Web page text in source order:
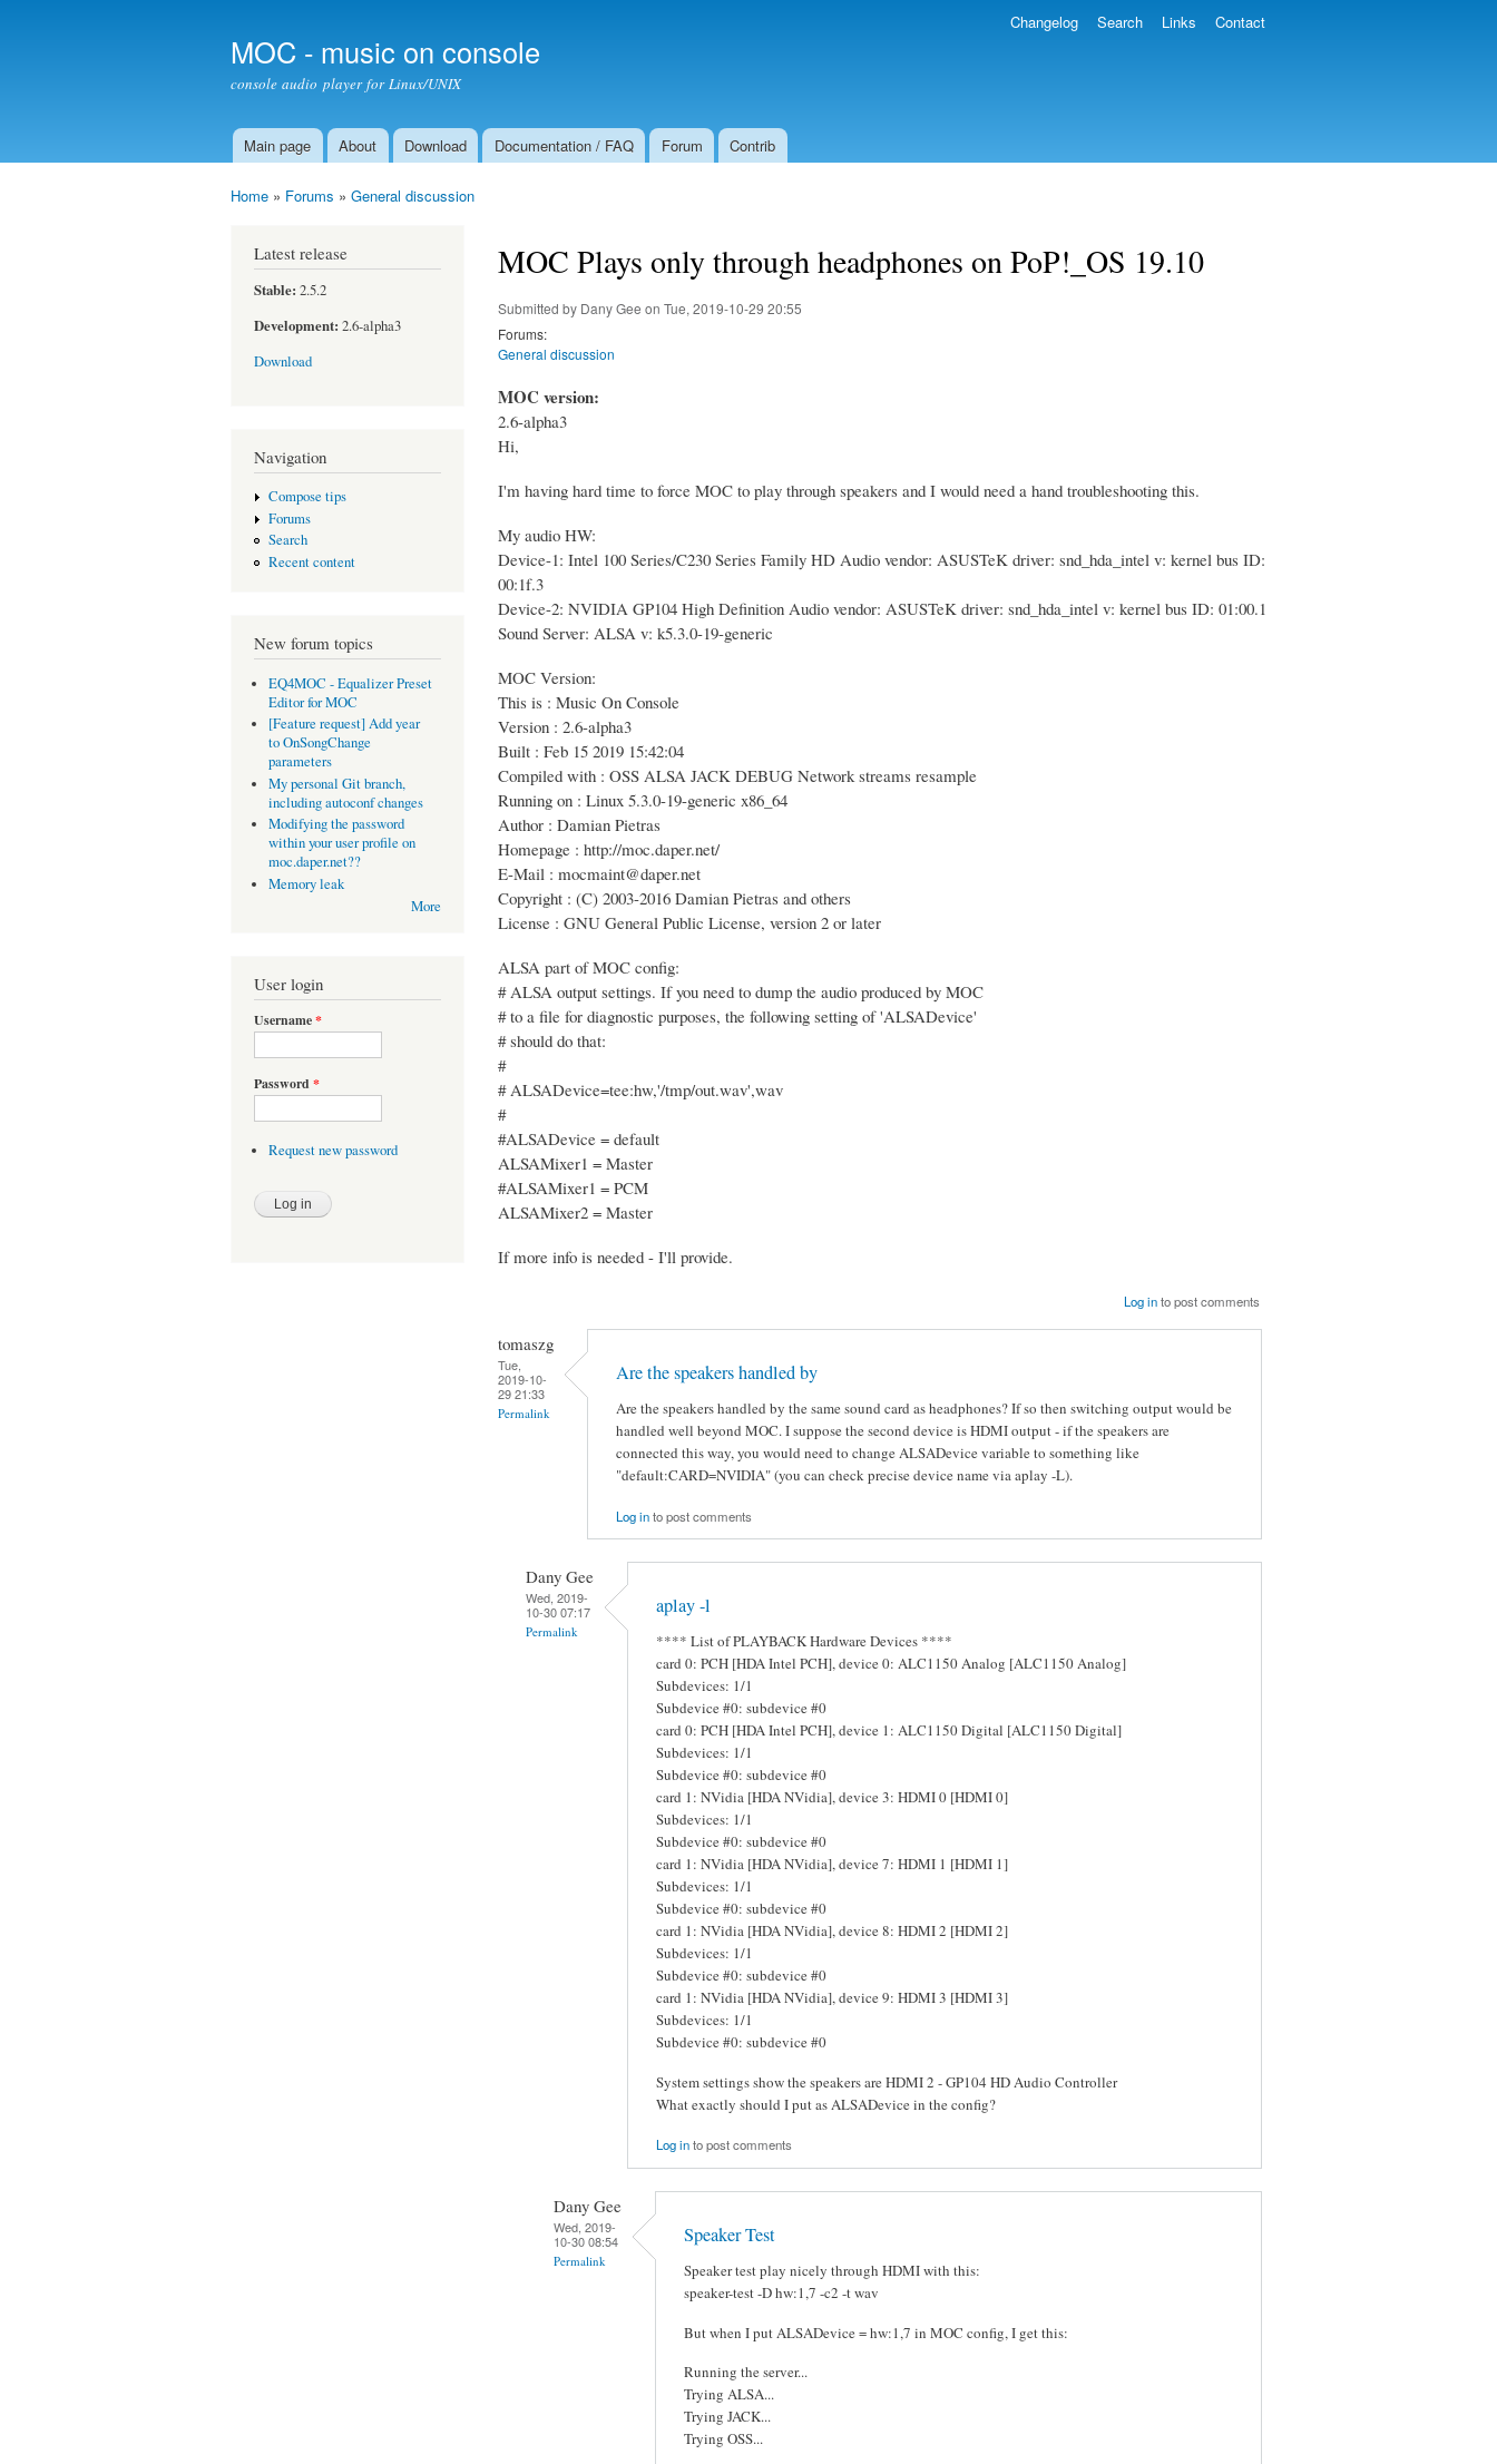
MOC - music on console
console audio player for Linux/UNIX
Main menu
Main page About Download Documentation / FAQ Forum Contrib
Changelog Search Links Contact
Home » Forums » General discussion
Latest release
Stable: 2.5.2
Development: 2.6-alpha3
Download
Navigation
Compose tips
Forums
Search
Recent content
New forum topics
EQ4MOC - Equalizer Preset
Editor for MOC
[Feature request] Add year
to OnSongChange
parameters
My personal Git branch,
including autoconf changes
Modifying the password
within your user profile on
moc.daper.net??
Memory leak
More
User login
Username*
Password *
Request new password
MOC Plays only through headphones on PoP!_OS 19.10
Submitted by Dany Gee on Tue, 2019-10-29 20:55
Forums:
General discussion
MOC version:
2.6-alpha3
Hi,
I'm having hard time to force MOC to play through speakers and I would need a hand troubleshooting this.
My audio HW:
Device-1: Intel 100 Series/C230 Series Family HD Audio vendor: ASUSTeK driver: snd_hda_intel v: kernel bus ID:
00:1f.3
Device-2: NVIDIA GP104 High Definition Audio vendor: ASUSTeK driver: snd_hda_intel v: kernel bus ID: 01:00.1
Sound Server: ALSA v: k5.3.0-19-generic
MOC Version:
This is : Music On Console
Version : 2.6-alpha3
Built : Feb 15 2019 15:42:04
Compiled with : OSS ALSA JACK DEBUG Network streams resample
Running on : Linux 5.3.0-19-generic x86_64
Author : Damian Pietras
Homepage : http://moc.daper.net/
E-Mail : mocmaint@daper.net
Copyright : (C) 2003-2016 Damian Pietras and others
License : GNU General Public License, version 2 or later
ALSA part of MOC config:
# ALSA output settings. If you need to dump the audio produced by MOC
# to a file for diagnostic purposes, the following setting of 'ALSADevice'
# should do that:
#
# ALSADevice=tee:hw,'/tmp/out.wav',wav
#
#ALSADevice = default
ALSAMixer1 = Master
#ALSAMixer1 = PCM
ALSAMixer2 = Master
If more info is needed - I'll provide.
Log into post comments
tomaszg
Tue,
2019-10-
29 21:33
Permalink
Are the speakers handled by
Are the speakers handled by the same sound card as headphones? If so then switching output would be
handled well beyond MOC. I suppose the second device is HDMI output - if the speakers are
connected this way, you would need to change ALSADevice variable to something like
"default:CARD=NVIDIA" (you can check precise device name via aplay -L).
Log into post comments
Dany Gee
Wed, 2019-
10-30 07:17
Permalink
aplay -l
**** List of PLAYBACK Hardware Devices ****
card 0: PCH [HDA Intel PCH], device 0: ALC1150 Analog [ALC1150 Analog]
Subdevices: 1/1
Subdevice #0: subdevice #0
card 0: PCH [HDA Intel PCH], device 1: ALC1150 Digital [ALC1150 Digital]
Subdevices: 1/1
Subdevice #0: subdevice #0
card 1: NVidia [HDA NVidia], device 3: HDMI 0 [HDMI 0]
Subdevices: 1/1
Subdevice #0: subdevice #0
card 1: NVidia [HDA NVidia], device 7: HDMI 1 [HDMI 1]
Subdevices: 1/1
Subdevice #0: subdevice #0
card 1: NVidia [HDA NVidia], device 8: HDMI 2 [HDMI 2]
Subdevices: 1/1
Subdevice #0: subdevice #0
card 1: NVidia [HDA NVidia], device 9: HDMI 3 [HDMI 3]
Subdevices: 1/1
Subdevice #0: subdevice #0
System settings show the speakers are HDMI 2 - GP104 HD Audio Controller
What exactly should I put as ALSADevice in the config?
Log into post comments
Dany Gee
Wed, 2019-
10-30 08:54
Permalink
Speaker Test
Speaker test play nicely through HDMI with this:
speaker-test -D hw:1,7 -c2 -t wav
But when I put ALSADevice = hw:1,7 in MOC config, I get this:
Running the server...
Trying ALSA...
Trying JACK...
Trying OSS...